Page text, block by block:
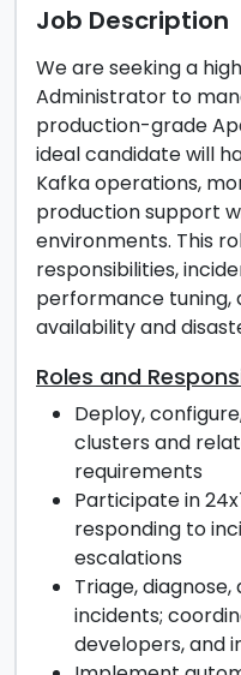
Job Description
We are seeking a
Administrator to
production-grade
ideal candidate will
Kafka operations,
production support
environments. This
responsibilities,
performance tuning,
availability and
Roles and
Deploy,
clusters and
requirements
Participate in
responding to
escalations
Triage,
incidents;
developers, and